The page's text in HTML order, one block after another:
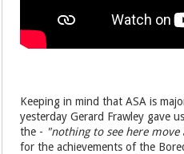
Keeping in mind that ASA is
yesterday Gerard Frawley gave
the - "nothing to see here move
for the achievements of the